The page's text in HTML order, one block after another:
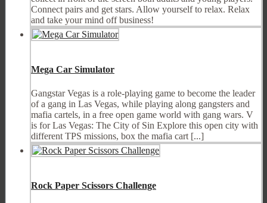
Connect pairs and get stars. Allow yourself to relax. Relax
and take your mind off business!
Mega Car Simulator
Gangstar Vegas is a role-playing game to become the leader
of a gang in Las Vegas, while playing along gangsters and
mafia cartels, in a free open game world with gang wars. V
is for Las Vegas: The City of Sin Explore this open city with
different TPS missions, box the mafia cart [...]
Rock Paper Scissors Challenge